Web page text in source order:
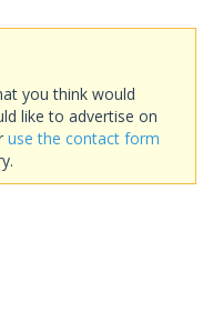
you think would
like to advertise on
use the contact form